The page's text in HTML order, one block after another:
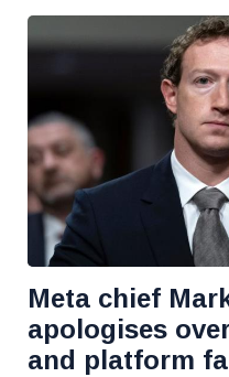
Meta chief
apologises
and platform